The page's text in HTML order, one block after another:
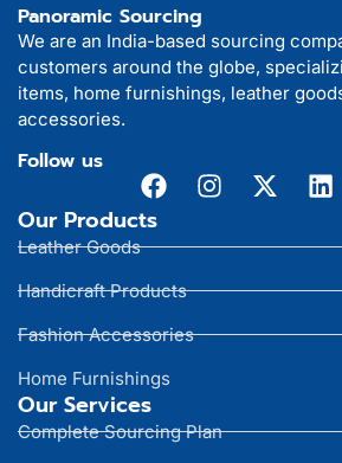
Panoramic Sourcing
We are an India-based sourcing
customers around the globe,
items, home furnishings, leather
accessories.
Follow us
Our Products
Leather Goods
Handicraft Products
Fashion Accessories
Home Furnishings
Our Services
Complete Sourcing Plan